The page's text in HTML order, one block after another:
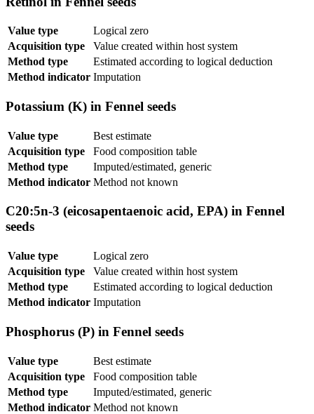
Value type
Logical zero
Acquisition type
Value created within host system
Method type
Estimated according to logical deduction
Method indicator Imputation
Potassium (K) in Fennel seeds
Value type
Best estimate
Acquisition type
Food composition table
Method type
Imputed/estimated, generic
Method indicator Method not known
C20:5n-3 (eicosapentaenoic acid, EPA) in Fennel
seeds
Value type
Logical zero
Acquisition type
Value created within host system
Method type
Estimated according to logical deduction
Method indicator Imputation
Phosphorus (P) in Fennel seeds
Value type
Best estimate
Acquisition type
Food composition table
Method type
Imputed/estimated, generic
Method indicator Method not known